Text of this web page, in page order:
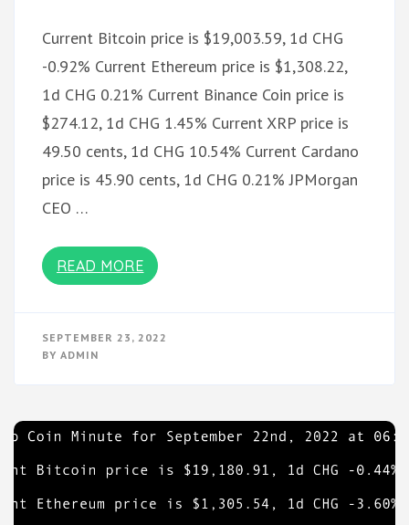
Current Bitcoin price is $19,003.59, 1d CHG
-0.92% Current Ethereum price is $1,308.22,
1d CHG 0.21% Current Binance Coin price is
$274.12, 1d CHG 1.45% Current XRP price is
49.50 cents, 1d CHG 10.54% Current Cardano
price is 45.90 cents, 1d CHG 0.21% JPMorgan
CEO …
READ MORE
SEPTEMBER 23, 2022
BY ADMIN